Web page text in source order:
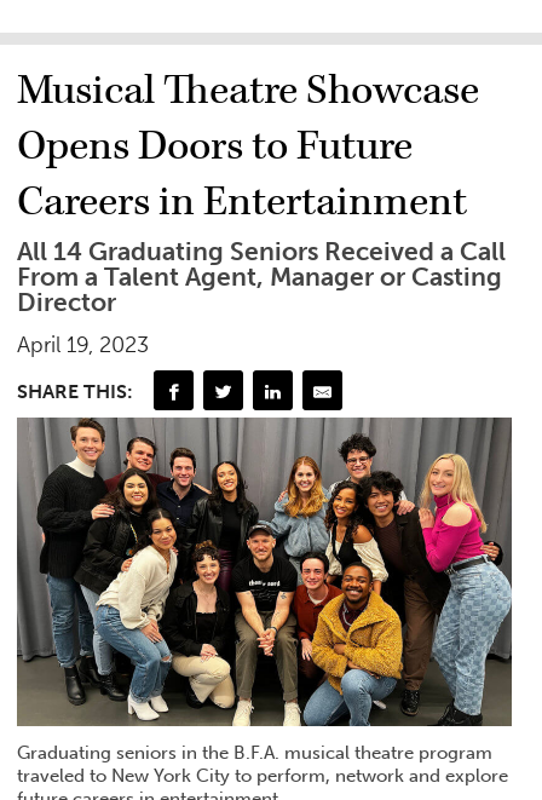
Musical Theatre Showcase
Opens Doors to Future
Careers in Entertainment
All 14 Graduating Seniors Received a Call
From a Talent Agent, Manager or Casting
Director
April 19, 2023
SHARE THIS:
Graduating seniors in the B.F.A. musical theatre program
traveled to New York City to perform, network and explore